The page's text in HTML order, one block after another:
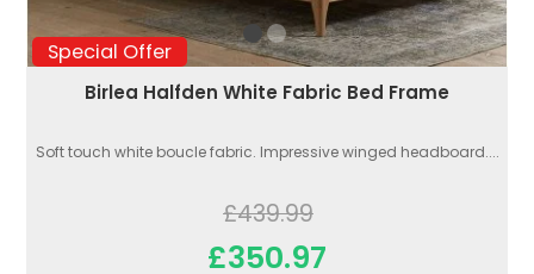
Special Offer
Birlea Halfden White Fabric Bed Frame
Soft touch white boucle fabric. Impressive winged headboard....
£439.99
£350.97